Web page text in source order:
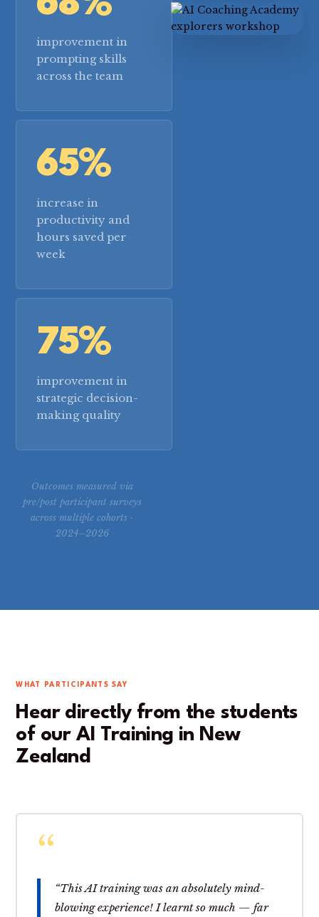
improvement in
prompting skills
across the team
65%
increase in
productivity and
hours saved per
week
75%
improvement in
strategic decision-
making quality
Outcomes measured via
pre/post participant surveys
across multiple cohorts ·
2024–2026
WHAT PARTICIPANTS SAY
Hear directly from the students
of our AI Training in New
Zealand
“This AI training was an absolutely mind-
blowing experience! I learnt so much — far